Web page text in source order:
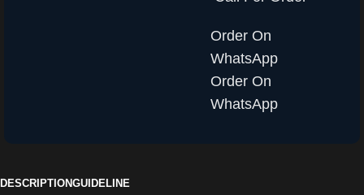
Order On
WhatsApp
Order On
WhatsApp
DESCRIPTIONGUIDELINE